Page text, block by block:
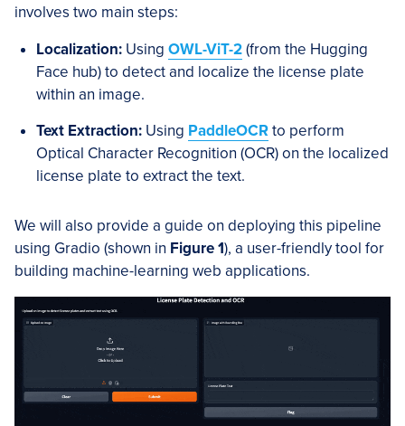
involves two main steps:
Localization: Using OWL-ViT-2(from the Hugging
Face hub) to detect and localize the license plate
within an image.
Text Extraction: Using PaddleOCRto perform
Optical Character Recognition (OCR) on the localized
license plate to extract the text.
We will also provide a guide on deploying this pipeline
using Gradio (shown in Figure 1), a user-friendly tool for
building machine-learning web applications.